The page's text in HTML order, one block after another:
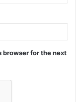
browser for the next